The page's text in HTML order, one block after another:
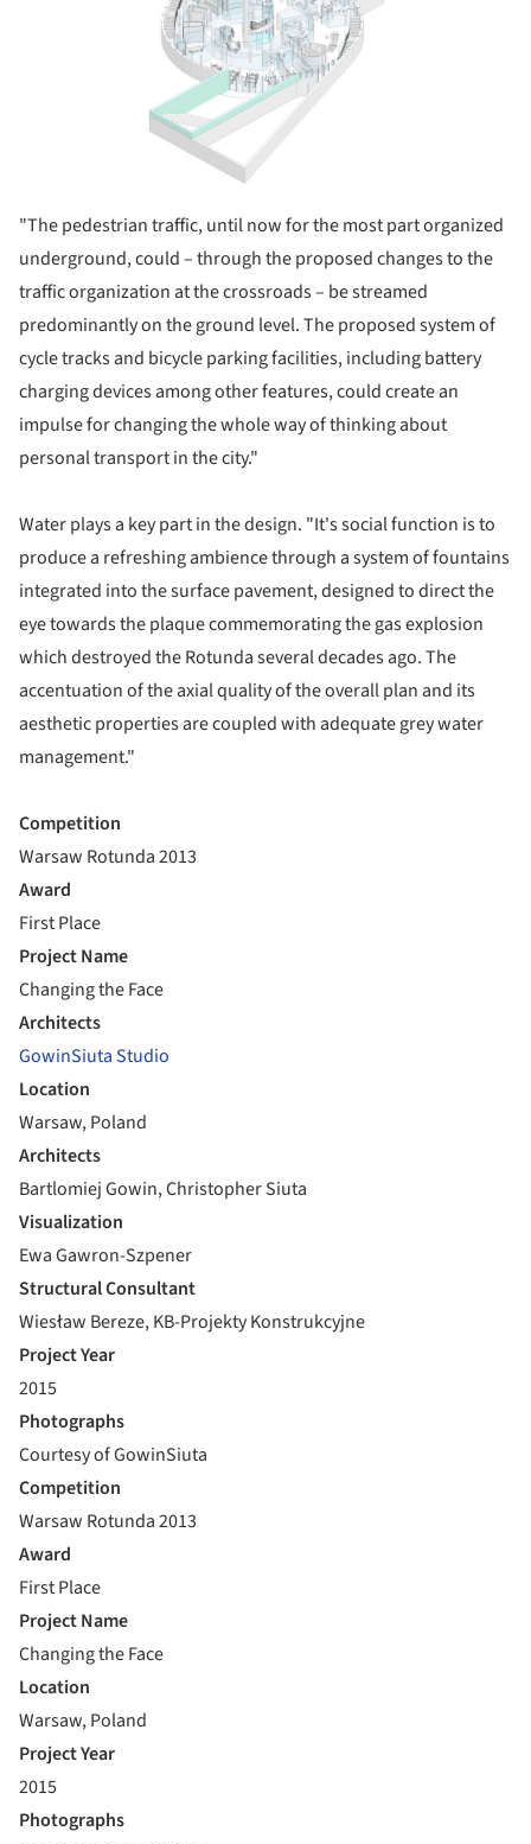
"The pedestrian traffic, until now for the most part organized
underground, could – through the proposed changes to the
traffic organization at the crossroads – be streamed
predominantly on the ground level. The proposed system of
cycle tracks and bicycle parking facilities, including battery
charging devices among other features, could create an
impulse for changing the whole way of thinking about
personal transport in the city."
Water plays a key part in the design. "It's social function is to
produce a refreshing ambience through a system of fountains
integrated into the surface pavement, designed to direct the
eye towards the plaque commemorating the gas explosion
which destroyed the Rotunda several decades ago. The
accentuation of the axial quality of the overall plan and its
aesthetic properties are coupled with adequate grey water
management."
Competition
Warsaw Rotunda 2013
Award
First Place
Project Name
Changing the Face
Architects
GowinSiuta Studio
Location
Warsaw, Poland
Architects
Bartlomiej Gowin, Christopher Siuta
Visualization
Ewa Gawron-Szpener
Structural Consultant
Wiesław Bereze, KB-Projekty Konstrukcyjne
Project Year
2015
Photographs
Courtesy of GowinSiuta
Competition
Warsaw Rotunda 2013
Award
First Place
Project Name
Changing the Face
Location
Warsaw, Poland
Project Year
2015
Photographs